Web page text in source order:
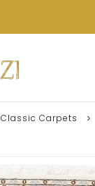
Classic Carpets